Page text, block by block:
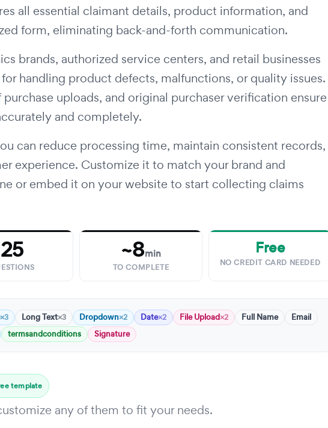
all essential claimant details, product information, and
form, eliminating back-and-forth communication.
brands, authorized service centers, and retail businesses
handling product defects, malfunctions, or quality issues.
uploads, and original purchaser verification ensure
and completely.
can reduce processing time, maintain consistent records,
experience. Customize it to match your brand and
or embed it on your website to start collecting claims
25 ~8min
TO COMPLETE
Free
NO CREDIT CARD NEEDED
×3 Long Text×3 Dropdown×2 Date×2 File Upload×2 Full Name
Email
termsandconditions Signature
template
any of them to fit your needs.